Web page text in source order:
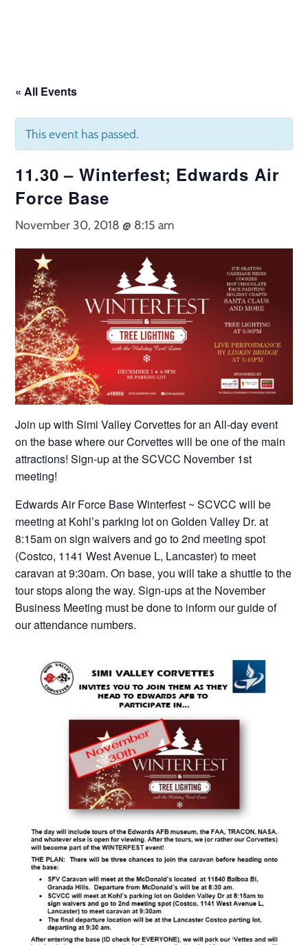
« All Events
This event has passed.
11.30 – Winterfest; Edwards Air
Force Base
November 30, 2018 @ 8:15 am
Join up with Simi Valley Corvettes for an All-day event
on the base where our Corvettes will be one of the main
attractions! Sign-up at the SCVCC November 1st
meeting!
Edwards Air Force Base Winterfest ~ SCVCC will be
meeting at Kohl’s parking lot on Golden Valley Dr. at
8:15am on sign waivers and go to 2nd meeting spot
(Costco, 1141 West Avenue L, Lancaster) to meet
caravan at 9:30am. On base, you will take a shuttle to the
tour stops along the way. Sign-ups at the November
Business Meeting must be done to inform our guide of
our attendance numbers.